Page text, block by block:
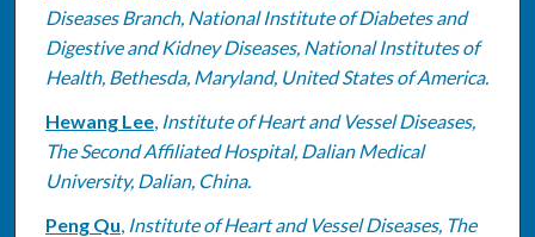
Diseases Branch, National Institute of Diabetes and
Digestive and Kidney Diseases, National Institutes of
Health, Bethesda, Maryland, United States of America.
Hewang Lee, Institute of Heart and Vessel Diseases,
The Second Affiliated Hospital, Dalian Medical
University, Dalian, China.
Peng Qu, Institute of Heart and Vessel Diseases, The